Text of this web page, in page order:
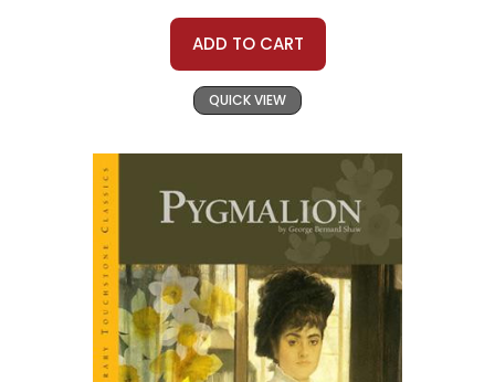
ADD TO CART
QUICK VIEW